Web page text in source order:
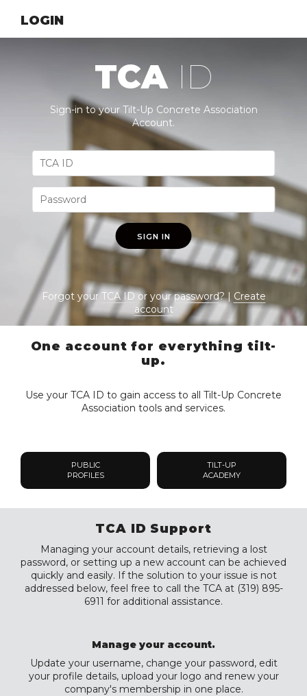
LOGIN
TCA ID
Sign-in to your Tilt-Up Concrete Association
Account.
SIGN IN
Forgot yourTCA IDor yourpassword? | Create
account
One account for everything tilt-
up.
Use your TCA ID to gain access to all Tilt-Up Concrete
Association tools and services.
PUBLIC
PROFILES
TILT-UP
ACADEMY
TCA ID Support
Managing your account details, retrieving a lost
password, or setting up a new account can be achieved
quickly and easily. If the solution to your issue is not
addressed below, feel free to call the TCA at (319) 895-
6911 for additional assistance.
Manage your account.
Update your username, change your password, edit
your profile details, upload your logo and renew your
company's membership in one place.